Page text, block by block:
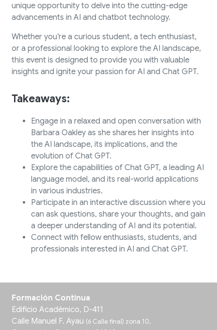
unique opportunity to delve into the cutting-edge
advancements in AI and chatbot technology.
Whether you’re a curious student, a tech enthusiast,
or a professional looking to explore the AI landscape,
this event is designed to provide you with valuable
insights and ignite your passion for AI and Chat GPT.
Takeaways:
Engage in a relaxed and open conversation with
Barbara Oakley as she shares her insights into
the AI landscape, its implications, and the
evolution of Chat GPT.
Explore the capabilities of Chat GPT, a leading AI
language model, and its real-world applications
in various industries.
Participate in an interactive discussion where you
can ask questions, share your thoughts, and gain
a deeper understanding of AI and its potential.
Connect with fellow enthusiasts, students, and
professionals interested in AI and Chat GPT.
Formación Continua
Edificio Académico, D-411
Calle Manuel F. Ayau (6 Calle final) zona 10,